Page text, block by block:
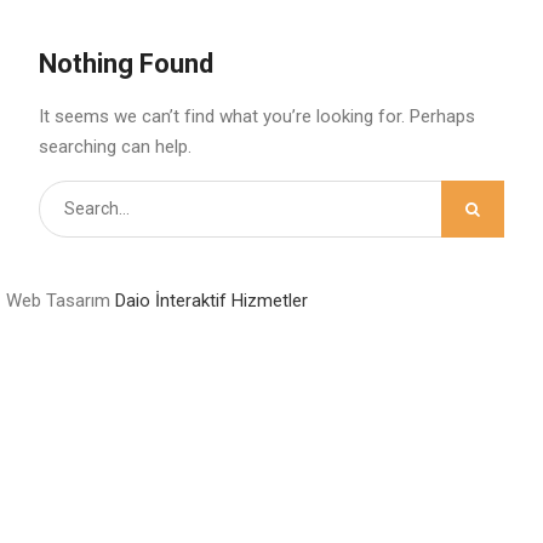
Nothing Found
It seems we can’t find what you’re looking for. Perhaps
searching can help.
Search
for:
Web Tasarım Daio İnteraktif Hizmetler